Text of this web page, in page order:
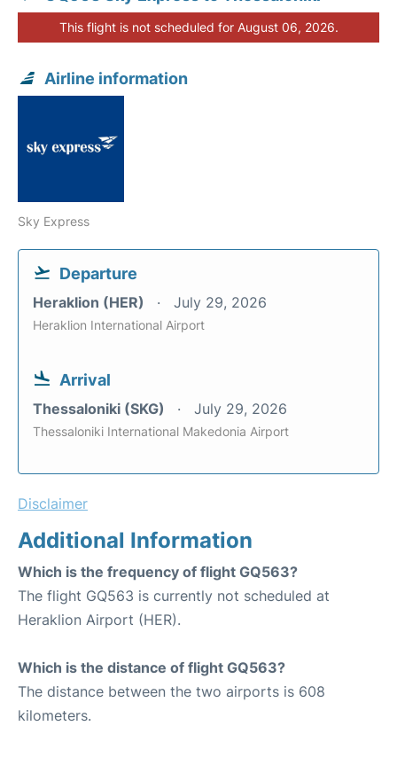
This flight is not scheduled for August 06, 2026.
Airline information
Sky Express
Departure
Heraklion (HER) July 29, 2026
Heraklion International Airport
Arrival
Thessaloniki (SKG) July 29, 2026
Thessaloniki International Makedonia Airport
Disclaimer
Additional Information
Which is the frequency of flight GQ563?
The flight GQ563 is currently not scheduled at
Heraklion Airport (HER).
Which is the distance of flight GQ563?
The distance between the two airports is 608
kilometers.